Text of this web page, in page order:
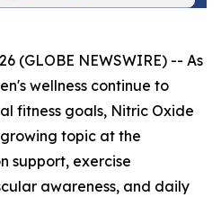
(GLOBE NEWSWIRE) -- As
wellness continue to
fitness goals, Nitric Oxide
topic at the
support, exercise
awareness, and daily